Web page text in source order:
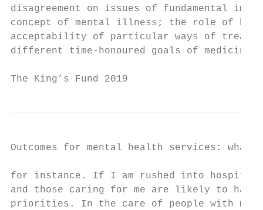
disagreement on issues of fundamental
concept of mental illness; the role of
acceptability of particular ways of
different time-honoured goals of
The King’s Fund 2019
Outcomes for mental health services: what
for instance. If I am rushed into
and those caring for me are likely to have
priorities. In the care of people with